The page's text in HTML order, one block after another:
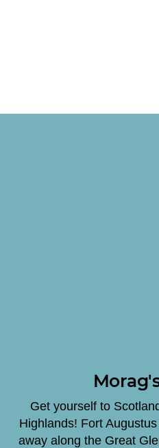
Get yourself to
Highlands! Fort
away along the Great